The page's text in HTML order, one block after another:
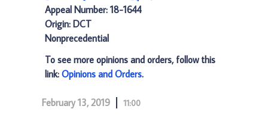
Appeal Number: 18-1644
Origin: DCT
Nonprecedential
To see more opinions and orders, follow this
link: Opinions and Orders.
February 13, 2019 11:00